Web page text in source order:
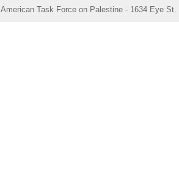
American Task Force on Palestine - 1634 Eye